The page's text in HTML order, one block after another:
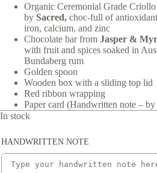
Organic Ceremonial Grade Criollo
by Sacred, choc-full of
iron, calcium, and zinc
Chocolate bar from Jasper &
with fruit and spices soaked in
Bundaberg rum
Golden spoon
Wooden box with a sliding top lid
Red ribbon wrapping
Paper card (Handwritten note – by
In stock
HANDWRITTEN NOTE